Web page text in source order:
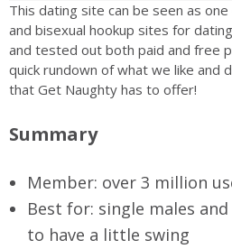
This dating site can be seen as
and bisexual hookup sites for
and tested out both paid and free
quick rundown of what we like and
that Get Naughty has to offer!
Summary
Member: over 3 million
Best for: single males
to have a little swing